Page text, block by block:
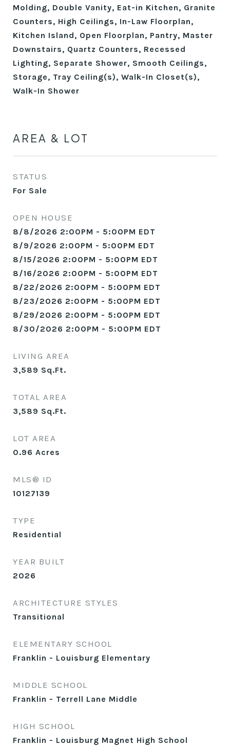
Molding, Double Vanity, Eat-in Kitchen, Granite
Counters, High Ceilings, In-Law Floorplan,
Kitchen Island, Open Floorplan, Pantry, Master
Downstairs, Quartz Counters, Recessed
Lighting, Separate Shower, Smooth Ceilings,
Storage, Tray Ceiling(s), Walk-In Closet(s),
Walk-In Shower
AREA & LOT
STATUS
For Sale
OPEN HOUSE
8/8/2026 2:00PM - 5:00PM EDT
8/9/2026 2:00PM - 5:00PM EDT
8/15/2026 2:00PM - 5:00PM EDT
8/16/2026 2:00PM - 5:00PM EDT
8/22/2026 2:00PM - 5:00PM EDT
8/23/2026 2:00PM - 5:00PM EDT
8/29/2026 2:00PM - 5:00PM EDT
8/30/2026 2:00PM - 5:00PM EDT
LIVING AREA
3,589 Sq.Ft.
TOTAL AREA
3,589 Sq.Ft.
LOT AREA
0.96 Acres
MLS® ID
10127139
TYPE
Residential
YEAR BUILT
2026
ARCHITECTURE STYLES
Transitional
ELEMENTARY SCHOOL
Franklin - Louisburg Elementary
MIDDLE SCHOOL
Franklin - Terrell Lane Middle
HIGH SCHOOL
Franklin - Louisburg Magnet High School